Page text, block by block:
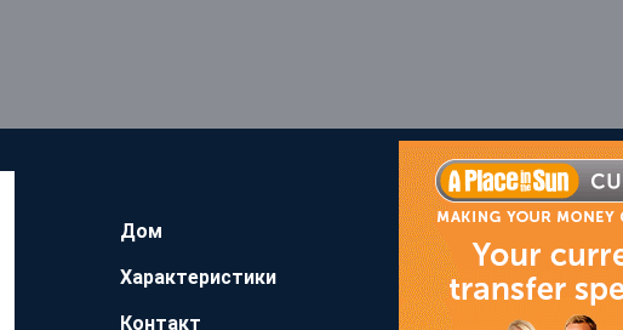
Дом
Характеристики
Контакт